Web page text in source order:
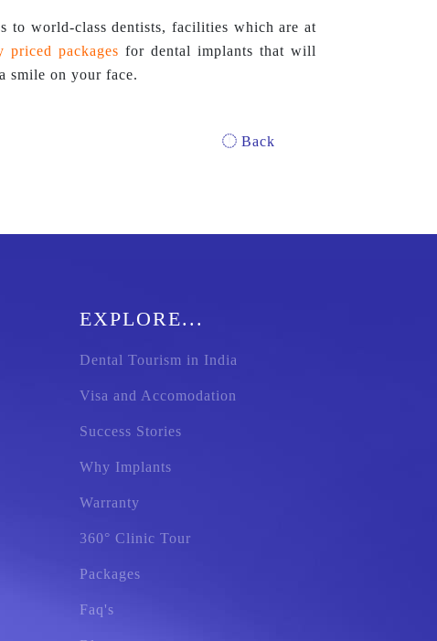
to world-class dentists, facilities which are at
priced packages for dental implants that will
smile on your face.
Back
EXPLORE...
Dental Tourism in India
Visa and Accomodation
Success Stories
Why Implants
Warranty
360° Clinic Tour
Packages
Faq's